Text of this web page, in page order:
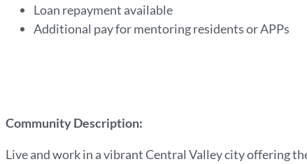
Loan repayment available
Additional pay for mentoring residents or APPs
Community Description:
Live and work in a vibrant Central Valley city offering